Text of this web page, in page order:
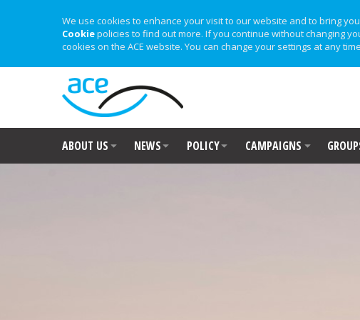
We use cookies to enhance your visit to our website and to bring
Cookiepolicies to find out more. If you continue without changing
cookies on the ACE website. You can change your settings at any
ABOUT US NEWS POLICY CAMPAIGNS